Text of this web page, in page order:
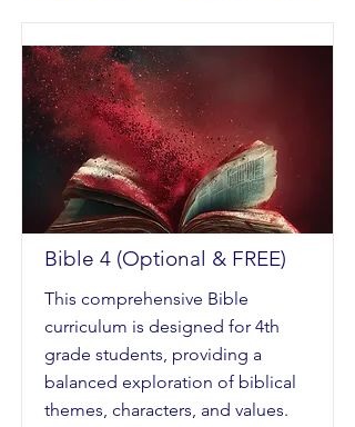
Bible 4 (Optional & FREE)
This comprehensive Bible
curriculum is designed for 4th
grade students, providing a
balanced exploration of biblical
themes, characters, and values.